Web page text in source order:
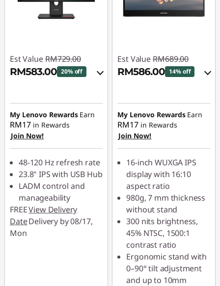
Est Value RM729.00
RM583.00 20% off
RM72.90
OR
eCoupon Savings :
RM146.00
*Savings cannot be
combined
Use eCoupon :
88MERDEKA
My Lenovo Rewards Earn
RM17 in Rewards
Join Now!
48-120 Hz refresh rate
23.8" IPS with USB Hub
LADM control and
manageability
FREEView Delivery
DateDelivery by 08/17,
Mon
Est Value RM689.00
RM586.00 14% off
RM68.90
OR
eCoupon Savings :
RM103.00
*Savings cannot be
combined
Use eCoupon :
88MERDEKA
My Lenovo Rewards Earn
RM17 in Rewards
Join Now!
16-inch WUXGA IPS
display with 16:10
aspect ratio
980g, 7 mm thickness
without stand
300 nits brightness,
45% NTSC, 1500:1
contrast ratio
Ergonomic stand with
0–90° tilt adjustment
and up to 10mm